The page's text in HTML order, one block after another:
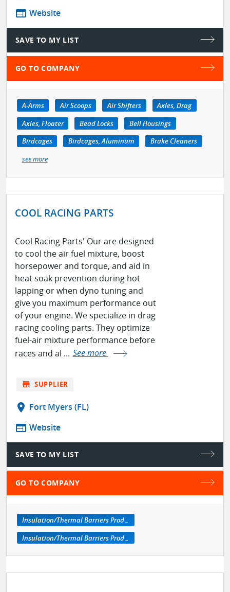
web Website
SAVE TO MY LIST
GO TO COMPANY
A-Arms Air Scoops Air Shifters
Axles, Drag
Axles, Floater
Bead Locks
Bell Housings
Birdcages
Birdcages, Aluminum
Brake Cleaners
see more
COOL RACING PARTS
Cool Racing Parts' Our are designed
to cool the air fuel mixture, boost
horsepower and torque, and aid in
heat soak prevention during hot
lapping or when dyno tuning and
give you maximum performance out
of your engine. We specialize in drag
racing cooling parts. They optimize
fuel-air mixture performance before
races and al ... See more
store SUPPLIER
location_on Fort Myers (FL)
web Website
SAVE TO MY LIST
GO TO COMPANY
Insulation/Thermal Barriers Products
Insulation/Thermal Barriers Products